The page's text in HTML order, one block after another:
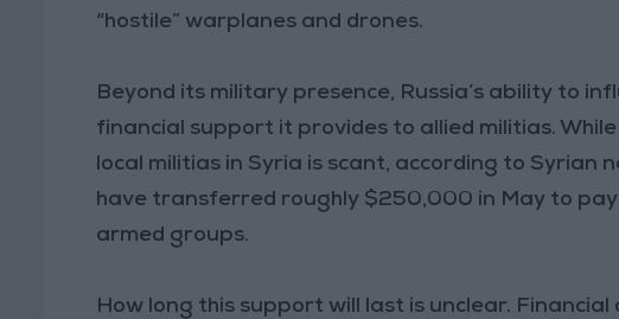
“hostile” warplanes and drones.
Beyond its military presence, Russia’s ability to
financial support it provides to allied militias.
local militias in Syria is scant, according to Syrian
have transferred roughly $250,000 in May to
armed groups.
How long this support will last is unclear.